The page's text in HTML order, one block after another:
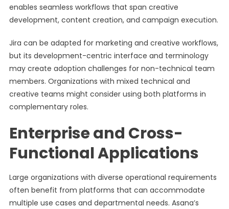
enables seamless workflows that span creative
development, content creation, and campaign execution.
Jira can be adapted for marketing and creative workflows,
but its development-centric interface and terminology
may create adoption challenges for non-technical team
members. Organizations with mixed technical and
creative teams might consider using both platforms in
complementary roles.
Enterprise and Cross-
Functional Applications
Large organizations with diverse operational requirements
often benefit from platforms that can accommodate
multiple use cases and departmental needs. Asana’s